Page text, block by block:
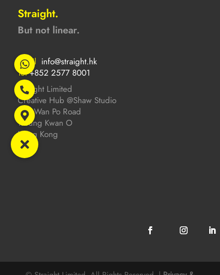
Straight.
But not linear.
Email info@straight.hk
Tel+852 2577 8001
Straight Limited
Creative Hub @Shaw Studio
201 Wan Po Road
Tseung Kwan O
Hong Kong